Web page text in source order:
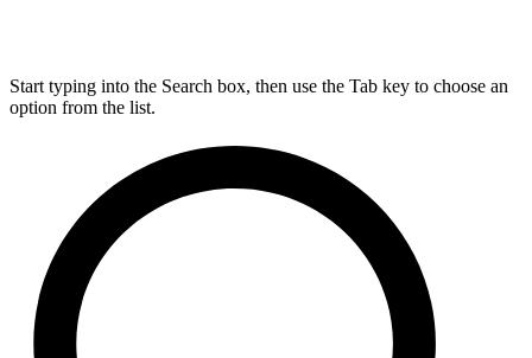
Start typing into the Search box, then use the Tab key to choose an
option from the list.